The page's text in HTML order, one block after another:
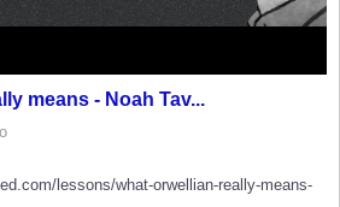
means - Noah Tav...
lessons/what-orwellian-really-means-